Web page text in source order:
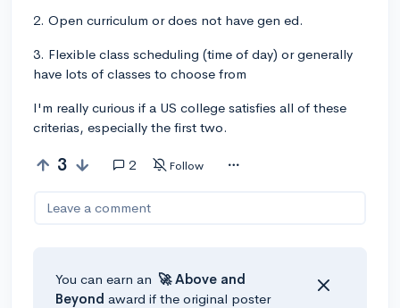
2. Open curriculum or does not have gen ed.
3. Flexible class scheduling (time of day) or generally
have lots of classes to choose from
I'm really curious if a US college satisfies all of these
criterias, especially the first two.
3 2 Follow
Leave a comment
You can earn an 🚀 Above and
Beyond award if the original poster